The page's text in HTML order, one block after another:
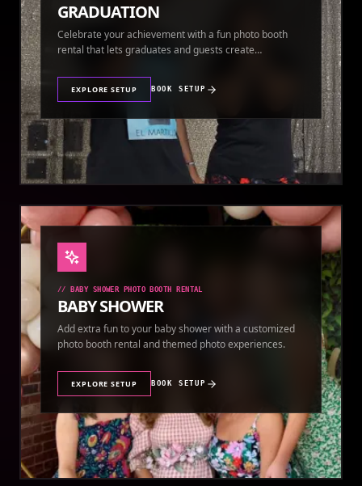
GRADUATION
Celebrate your achievement with a fun photo booth
rental that lets graduates and guests create
EXPLORE SETUP BOOK SETUP
// BABY SHOWER PHOTO BOOTH RENTAL
BABY SHOWER
Add extra fun to your baby shower with a customized
photo booth rental and themed photo experiences.
EXPLORE SETUP BOOK SETUP